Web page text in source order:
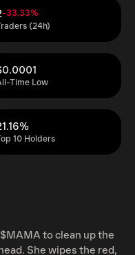
(24h)
-33.33%
Time Low
10 Holders
to clean up the
She wipes the red,